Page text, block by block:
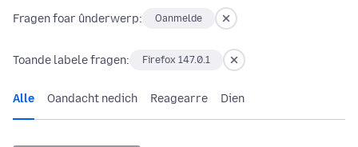
Fragen foar ûnderwerp: Oanmelde
Toande labele fragen: Firefox 147.0.1
Alle Oandacht nedich Reagearre Dien